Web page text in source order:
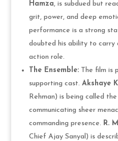
Hamza, is subdued but
grit, power, and deep
performance is a strong
doubted his ability to carry
action role.
The Ensemble:The film is
supporting cast. Akshaye
Rehman) is being called the
communicating sheer
commanding presence. R.
Chief Ajay Sanyal) is